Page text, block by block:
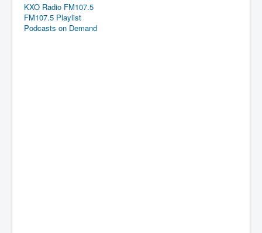
KXO Radio FM107.5
FM107.5 Playlist
Podcasts on Demand